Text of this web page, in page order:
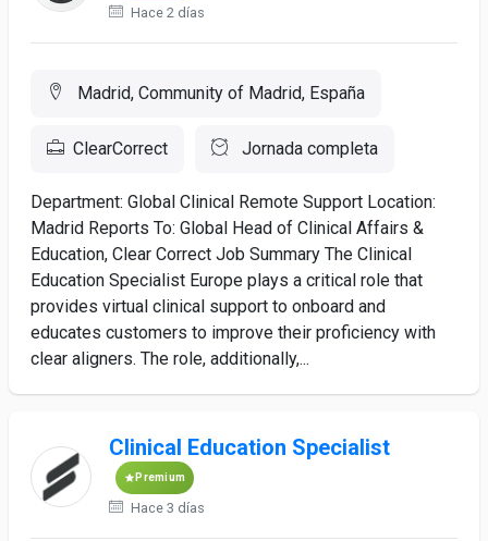
Hace 2 días
Madrid, Community of Madrid, España
ClearCorrect Jornada completa
Department: Global Clinical Remote Support Location:
Madrid Reports To: Global Head of Clinical Affairs &
Education, Clear Correct Job Summary The Clinical
Education Specialist Europe plays a critical role that
provides virtual clinical support to onboard and
educates customers to improve their proficiency with
clear aligners. The role, additionally,...
Clinical Education Specialist
Premium
Hace 3 días